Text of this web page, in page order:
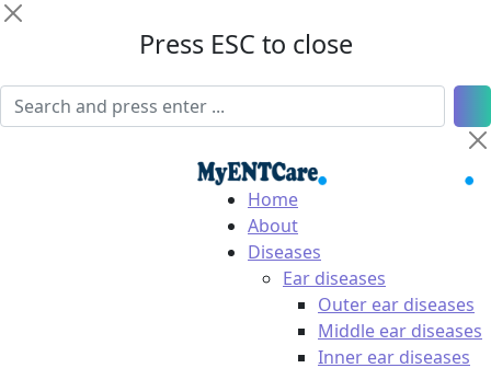
Press ESC to close
Home
About
Diseases
Ear diseases
Outer ear diseases
Middle ear diseases
Inner ear diseases